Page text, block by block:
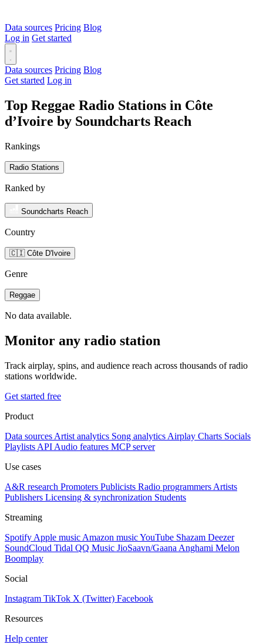
Data sources Pricing Blog
Log in Get started
Data sources Pricing Blog
Get started Log in
Top Reggae Radio Stations in Côte
d’Ivoire by Soundcharts Reach
Rankings
Radio Stations
Ranked by
Soundcharts Reach
Country
🇨🇮 Côte D'Ivoire
Genre
Reggae
No data available.
Monitor any radio station
Track airplay, spins, and audience reach across thousands of radio
stations worldwide.
Get started free
Product
Data sources Artist analytics Song analytics Airplay Charts Socials
Playlists API Audio features MCP server
Use cases
A&R research Promoters Publicists Radio programmers Artists
Publishers Licensing & synchronization Students
Streaming
Spotify Apple music Amazon musicYouTube Shazam Deezer
SoundCloud Tidal QQ Music JioSaavn/Gaana Anghami Melon
Boomplay
Social
Instagram TikTok X (Twitter) Facebook
Resources
Help center